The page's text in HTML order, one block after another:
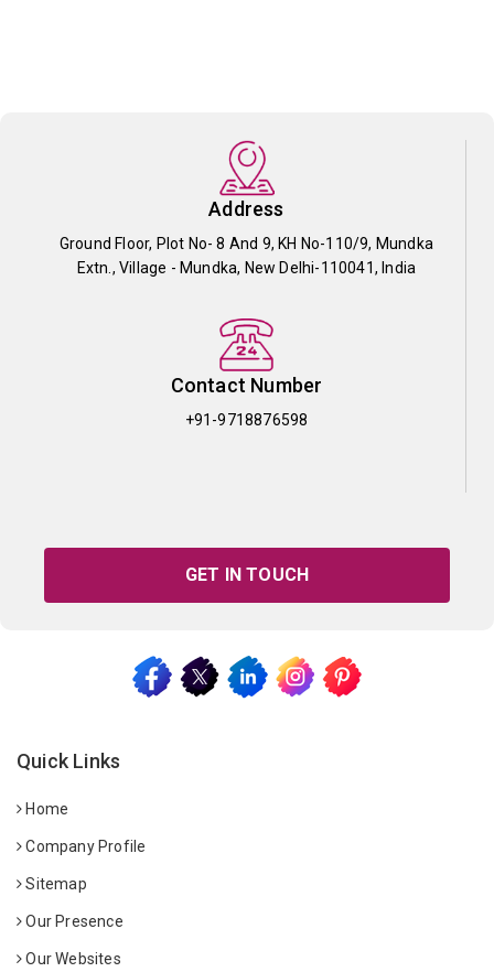
Address
Ground Floor, Plot No- 8 And 9, KH No-110/9, Mundka
Extn., Village - Mundka, New Delhi-110041, India
Contact Number
+91-9718876598
GET IN TOUCH
Quick Links
Home
Company Profile
Sitemap
Our Presence
Our Websites